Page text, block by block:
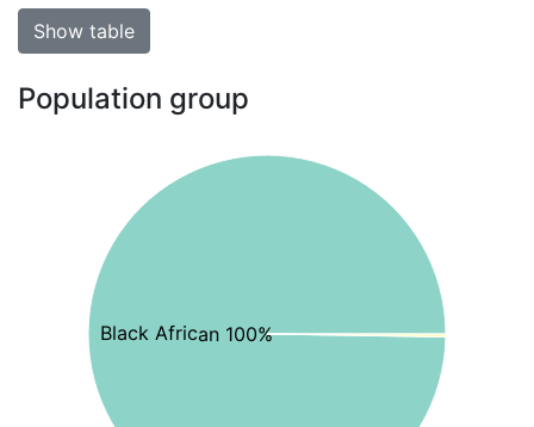
Show table
Population group
Black African 100%